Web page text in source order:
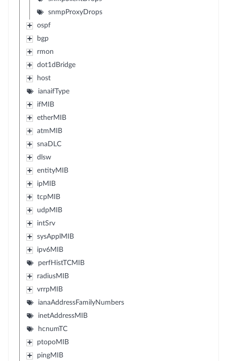
snmpProxyDrops
ospf
bgp
rmon
dot1dBridge
host
ianaifType
ifMIB
etherMIB
atmMIB
snaDLC
dlsw
entityMIB
ipMIB
tcpMIB
udpMIB
intSrv
sysApplMIB
ipv6MIB
perfHistTCMIB
radiusMIB
vrrpMIB
ianaAddressFamilyNumbers
inetAddressMIB
hcnumTC
ptopoMIB
pingMIB